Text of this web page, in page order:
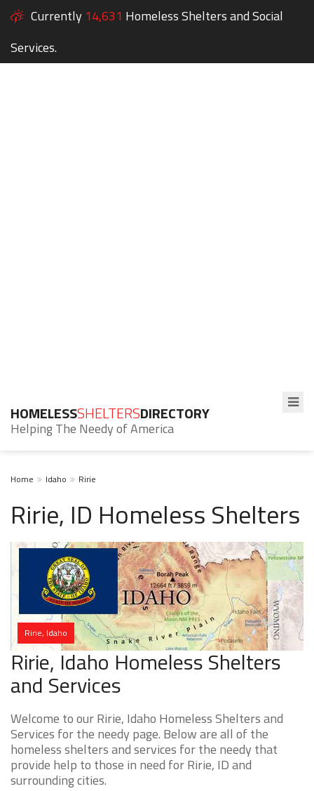
Currently 14,631 Homeless Shelters and Social
Services.
HOMELESSSHELTERSDIRECTORY
Helping The Needy of America
Home Idaho Ririe
Ririe, ID Homeless Shelters
Ririe, Idaho
Ririe, Idaho Homeless Shelters
and Services
Welcome to our Ririe, Idaho Homeless Shelters and
Services for the needy page. Below are all of the
homeless shelters and services for the needy that
provide help to those in need for Ririe, ID and
surrounding cities.